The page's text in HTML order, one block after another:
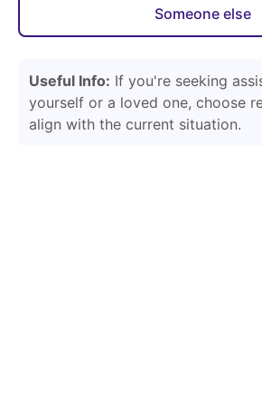
Someone else
Useful Info: If you're seeking
yourself or a loved one, choose
align with the current situation.